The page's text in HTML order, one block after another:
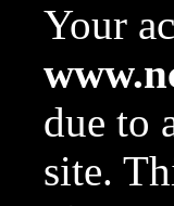
Your
due to
site.